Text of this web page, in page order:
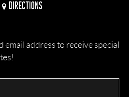
DIRECTIONS
email address to receive special